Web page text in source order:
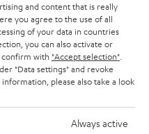
and content that is really
you agree to the use of all
of your data in countries
you can also activate or
confirm with "Accept selection"
"Data settings" and revoke
please also take a look
Always active